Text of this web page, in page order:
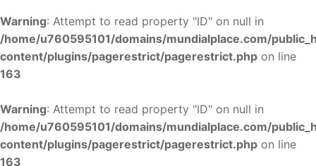
Warning: Attempt to read property "ID" on null in
/home/u760595101/domains/mundialplace.com/
content/plugins/pagerestrict/pagerestrict.php on line
163
Warning: Attempt to read property "ID" on null in
/home/u760595101/domains/mundialplace.com/
content/plugins/pagerestrict/pagerestrict.php on line
163